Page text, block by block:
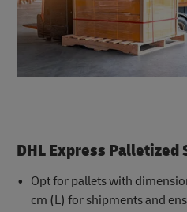
DHL Express Palletized
Opt for pallets with
cm (L) for shipments and